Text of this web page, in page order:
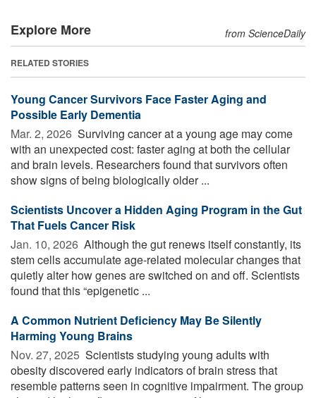
Explore More from ScienceDaily
RELATED STORIES
Young Cancer Survivors Face Faster Aging and
Possible Early Dementia
Mar. 2, 2026  Surviving cancer at a young age may come
with an unexpected cost: faster aging at both the cellular
and brain levels. Researchers found that survivors often
show signs of being biologically older ...
Scientists Uncover a Hidden Aging Program in the Gut
That Fuels Cancer Risk
Jan. 10, 2026  Although the gut renews itself constantly, its
stem cells accumulate age-related molecular changes that
quietly alter how genes are switched on and off. Scientists
found that this “epigenetic ...
A Common Nutrient Deficiency May Be Silently
Harming Young Brains
Nov. 27, 2025  Scientists studying young adults with
obesity discovered early indicators of brain stress that
resemble patterns seen in cognitive impairment. The group